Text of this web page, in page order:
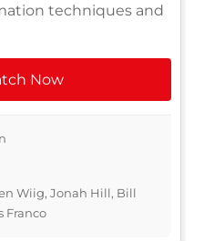
techniques and
Now
Wiig, Jonah Hill, Bill
Franco